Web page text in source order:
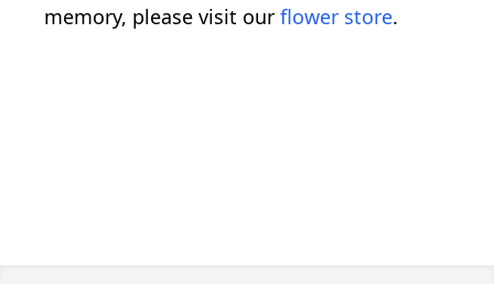
memory, please visit our flower store.